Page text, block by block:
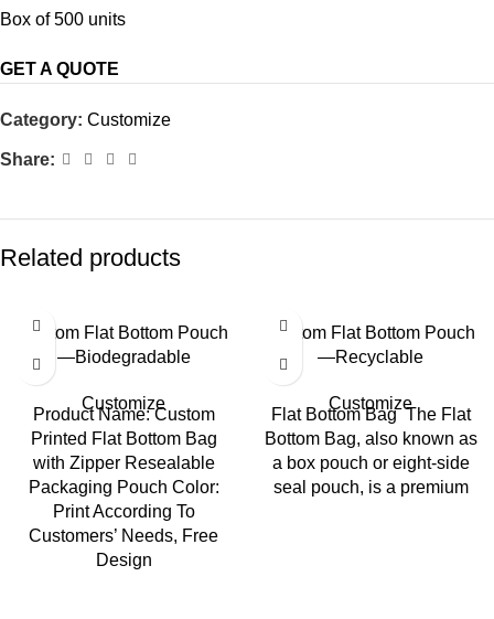
Box of 500 units
GET A QUOTE
Category: Customize
Share:
Related products
Custom Flat Bottom Pouch
—Biodegradable
Customize
Product Name: Custom
Printed Flat Bottom Bag
with Zipper Resealable
Packaging Pouch Color:
Print According To
Customers’ Needs, Free
Design
Custom Flat Bottom Pouch
—Recyclable
Customize
Flat Bottom Bag The Flat
Bottom Bag, also known as
a box pouch or eight-side
seal pouch, is a premium